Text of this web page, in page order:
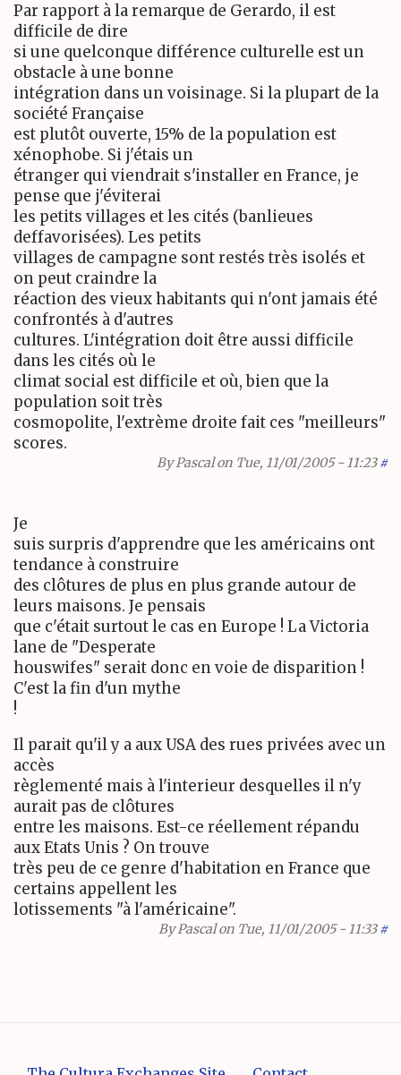
Par rapport à la remarque de Gerardo, il est
difficile de dire
si une quelconque différence culturelle est un
obstacle à une bonne
intégration dans un voisinage. Si la plupart de la
société Française
est plutôt ouverte, 15% de la population est
xénophobe. Si j'étais un
étranger qui viendrait s'installer en France, je
pense que j'éviterai
les petits villages et les cités (banlieues
deffavorisées). Les petits
villages de campagne sont restés très isolés et
on peut craindre la
réaction des vieux habitants qui n'ont jamais été
confrontés à d'autres
cultures. L'intégration doit être aussi difficile
dans les cités où le
climat social est difficile et où, bien que la
population soit très
cosmopolite, l'extrème droite fait ces "meilleurs"
scores.
ByPascalon Tue, 11/01/2005 - 11:23 #
Je
suis surpris d'apprendre que les américains ont
tendance à construire
des clôtures de plus en plus grande autour de
leurs maisons. Je pensais
que c'était surtout le cas en Europe ! La Victoria
lane de "Desperate
houswifes" serait donc en voie de disparition !
C'est la fin d'un mythe
!
Il parait qu'il y a aux USA des rues privées avec un
accès
règlementé mais à l'interieur desquelles il n'y
aurait pas de clôtures
entre les maisons. Est-ce réellement répandu
aux Etats Unis ? On trouve
très peu de ce genre d'habitation en France que
certains appellent les
lotissements "à l'américaine".
ByPascalon Tue, 11/01/2005 - 11:33 #